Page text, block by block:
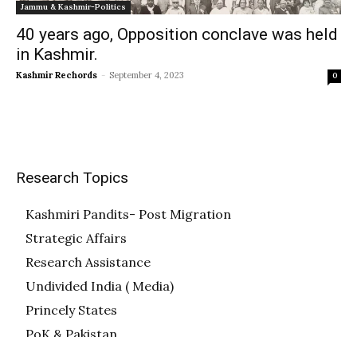
Jammu & Kashmir-Politics
40 years ago, Opposition conclave was held
in Kashmir.
Kashmir Rechords - September 4, 2023 0
Research Topics
Kashmiri Pandits- Post Migration
Strategic Affairs
Research Assistance
Undivided India ( Media)
Princely States
PoK & Pakistan